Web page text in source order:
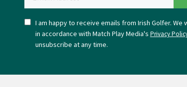
I am happy to receive emails from Irish Golfer.
in accordance with Match Play Media's Privacy
unsubscribe at any time.